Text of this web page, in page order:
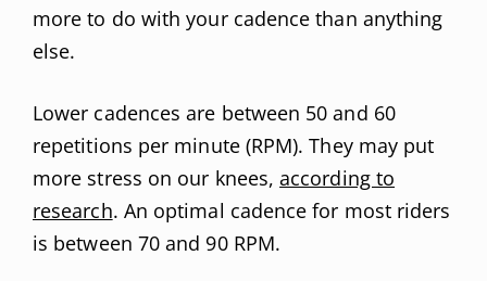
more to do with your cadence than anything
else.
Lower cadences are between 50 and 60
repetitions per minute (RPM). They may put
more stress on our knees,according to
research. An optimal cadence for most riders
is between 70 and 90 RPM.